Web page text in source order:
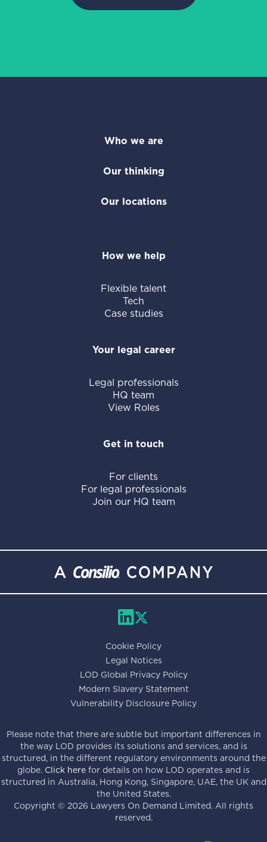
Who we are
Our thinking
Our locations
How we help
Flexible talent
Tech
Case studies
Your legal career
Legal professionals
HQ team
View Roles
Get in touch
For clients
For legal professionals
Join our HQ team
Cookie Policy
Legal Notices
LOD Global Privacy Policy
Modern Slavery Statement
Vulnerability Disclosure Policy
Please note that there are subtle but important differences in
the way LOD provides its solutions and services, and is
structured, in the different regulatory environments around the
globe. Click here for details on how LOD operates and is
structured in Australia, Hong Kong, Singapore, UAE, the UK and
the United States.
Copyright © 2026 Lawyers On Demand Limited. All rights
reserved.